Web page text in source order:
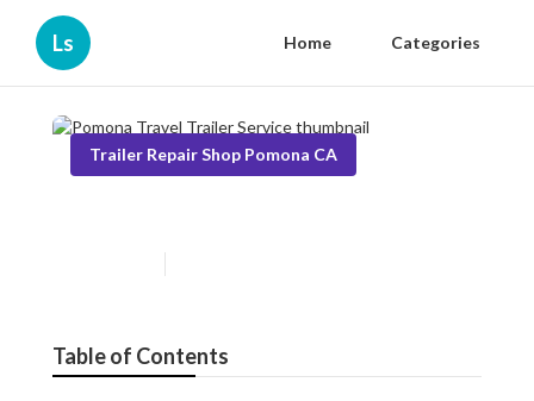
Ls Home Categories
Trailer Repair Shop Pomona CA
Table of Contents